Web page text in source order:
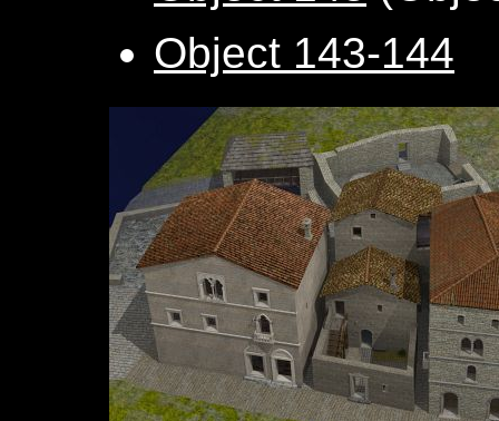
Object 143-144